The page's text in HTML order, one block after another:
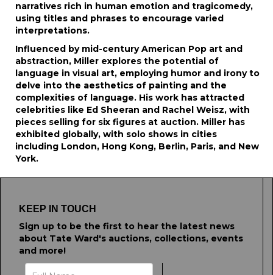
narratives rich in human emotion and tragicomedy,
using titles and phrases to encourage varied
interpretations.
Influenced by mid-century American Pop art and
abstraction, Miller explores the potential of
language in visual art, employing humor and irony to
delve into the aesthetics of painting and the
complexities of language. His work has attracted
celebrities like Ed Sheeran and Rachel Weisz, with
pieces selling for six figures at auction. Miller has
exhibited globally, with solo shows in cities
including London, Hong Kong, Berlin, Paris, and New
York.
KEEP IN TOUCH
Sign up to be the first to hear the latest news
about Tate Ward's auctions, collections, events
and more!